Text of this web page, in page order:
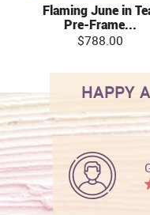
Flaming June in
Pre-Frame...
$788.00
HAPPY